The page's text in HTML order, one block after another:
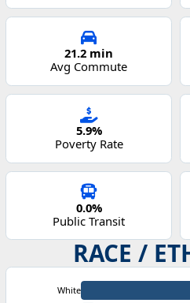
21.2 min
Avg Commute
5.9%
Poverty Rate
0.0%
Public Transit
RACE /
White